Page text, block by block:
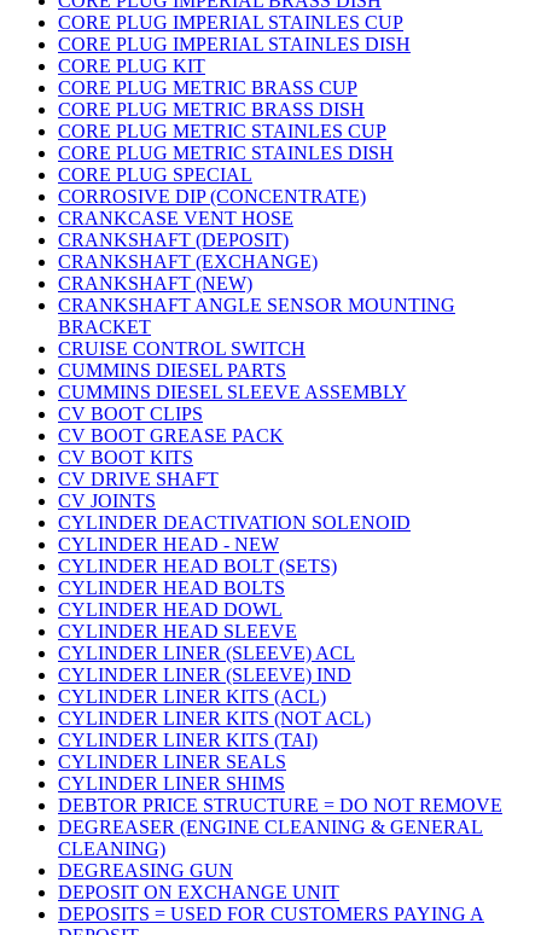
CORE PLUG IMPERIAL STAINLES CUP
CORE PLUG IMPERIAL STAINLES DISH
CORE PLUG KIT
CORE PLUG METRIC BRASS CUP
CORE PLUG METRIC BRASS DISH
CORE PLUG METRIC STAINLES CUP
CORE PLUG METRIC STAINLES DISH
CORE PLUG SPECIAL
CORROSIVE DIP (CONCENTRATE)
CRANKCASE VENT HOSE
CRANKSHAFT (DEPOSIT)
CRANKSHAFT (EXCHANGE)
CRANKSHAFT (NEW)
CRANKSHAFT ANGLE SENSOR MOUNTING
BRACKET
CRUISE CONTROL SWITCH
CUMMINS DIESEL PARTS
CUMMINS DIESEL SLEEVE ASSEMBLY
CV BOOT CLIPS
CV BOOT GREASE PACK
CV BOOT KITS
CV DRIVE SHAFT
CV JOINTS
CYLINDER DEACTIVATION SOLENOID
CYLINDER HEAD - NEW
CYLINDER HEAD BOLT (SETS)
CYLINDER HEAD BOLTS
CYLINDER HEAD DOWL
CYLINDER HEAD SLEEVE
CYLINDER LINER (SLEEVE) ACL
CYLINDER LINER (SLEEVE) IND
CYLINDER LINER KITS (ACL)
CYLINDER LINER KITS (NOT ACL)
CYLINDER LINER KITS (TAI)
CYLINDER LINER SEALS
CYLINDER LINER SHIMS
DEBTOR PRICE STRUCTURE = DO NOT REMOVE
DEGREASER (ENGINE CLEANING & GENERAL
CLEANING)
DEGREASING GUN
DEPOSIT ON EXCHANGE UNIT
DEPOSITS = USED FOR CUSTOMERS PAYING A